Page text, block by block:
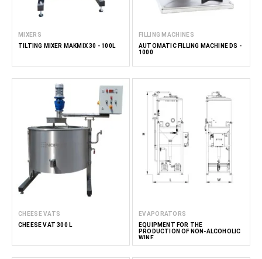
MIXERS
TILTING MIXER MAKMIX 30 - 100L
FILLING MACHINES
AUTOMATIC FILLING MACHINE DS -
1000
CHEESE VATS
CHEESE VAT 300 L
EVAPORATORS
EQUIPMENT FOR THE
PRODUCTION OF NON-ALCOHOLIC
WINE